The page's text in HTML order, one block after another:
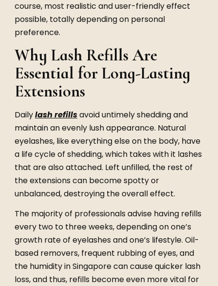
course, most realistic and user-friendly effect
possible, totally depending on personal
preference.
Why Lash Refills Are
Essential for Long-Lasting
Extensions
Dailylash refillsavoid untimely shedding and
maintain an evenly lush appearance. Natural
eyelashes, like everything else on the body, have
a life cycle of shedding, which takes with it lashes
that are also attached. Left unfilled, the rest of
the extensions can become spotty or
unbalanced, destroying the overall effect.
The majority of professionals advise having refills
every two to three weeks, depending on one’s
growth rate of eyelashes and one’s lifestyle. Oil-
based removers, frequent rubbing of eyes, and
the humidity in Singapore can cause quicker lash
loss, and thus, refills become even more vital for